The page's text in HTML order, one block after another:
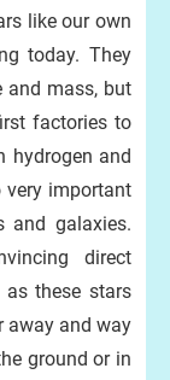
like our own
today. They
and mass, but
factories to
hydrogen and
very important
and galaxies.
direct
these stars
away and way
ground or in